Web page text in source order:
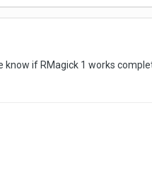
if RMagick 1 works